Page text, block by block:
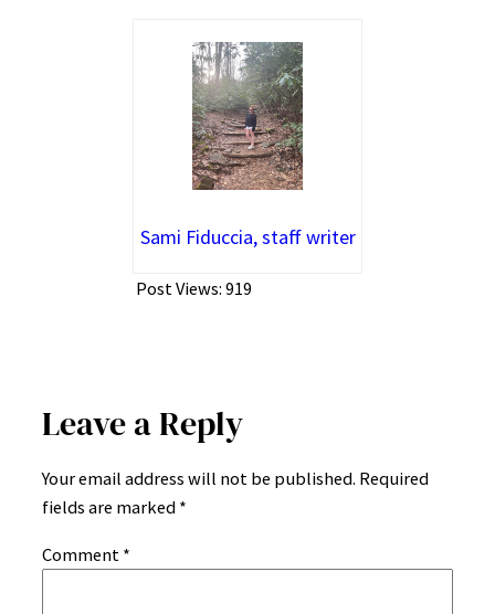
Sami Fiduccia, staff writer
Post Views: 919
Leave a Reply
Your email address will not be published. Required
fields are marked *
Comment *